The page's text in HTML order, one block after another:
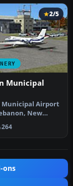
2/5
Municipal
Municipal Airport
New
(NH). An
ve…
264
ons